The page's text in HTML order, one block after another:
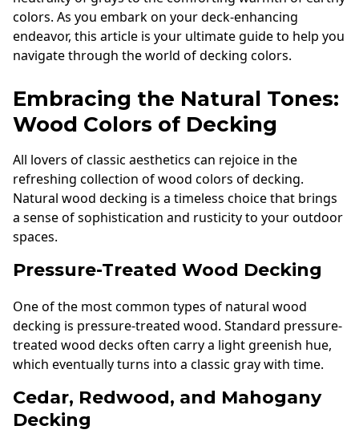
colors. As you embark on your deck-enhancing
endeavor, this article is your ultimate guide to help you
navigate through the world of decking colors.
Embracing the Natural Tones:
Wood Colors of Decking
All lovers of classic aesthetics can rejoice in the
refreshing collection of wood colors of decking.
Natural wood decking is a timeless choice that brings
a sense of sophistication and rusticity to your outdoor
spaces.
Pressure-Treated Wood Decking
One of the most common types of natural wood
decking is pressure-treated wood. Standard pressure-
treated wood decks often carry a light greenish hue,
which eventually turns into a classic gray with time.
Cedar, Redwood, and Mahogany
Decking